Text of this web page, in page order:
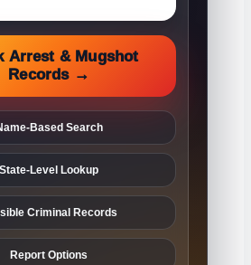
Arrest & Mugshot
Records →
Based Search
State-Level Lookup
Criminal Records
Report Options